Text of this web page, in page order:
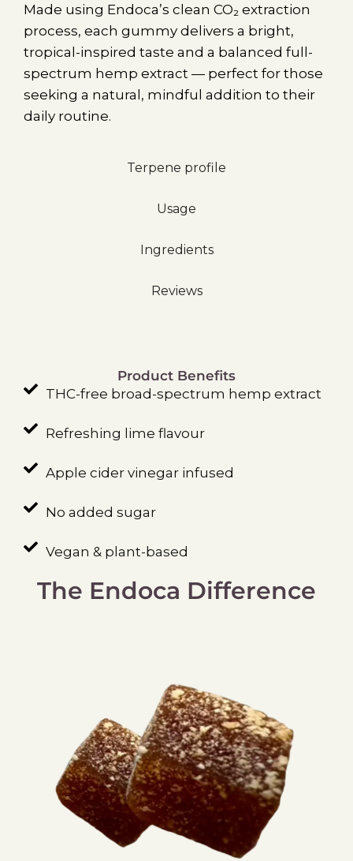
Terpene profile
Usage
Ingredients
Reviews
Made using Endoca’s clean CO₂ extraction
process, each gummy delivers a bright,
tropical-inspired taste and a balanced full-
spectrum hemp extract — perfect for those
seeking a natural, mindful addition to their
daily routine.
Product Benefits
THC-free broad-spectrum hemp extract
Refreshing lime flavour
Apple cider vinegar infused
No added sugar
Vegan & plant-based
The Endoca Difference